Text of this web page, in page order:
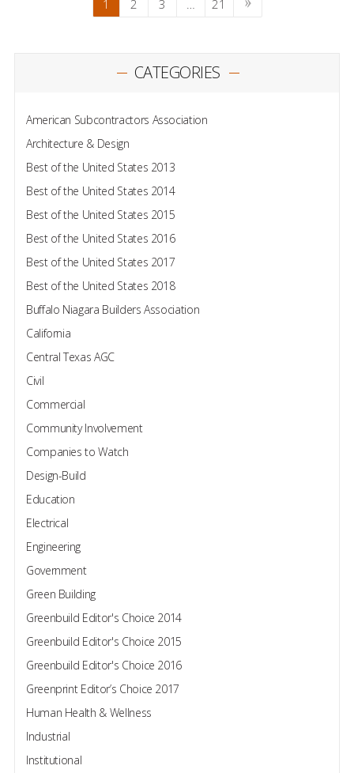
1 2 3 … 21
CATEGORIES
American Subcontractors Association
Architecture & Design
Best of the United States 2013
Best of the United States 2014
Best of the United States 2015
Best of the United States 2016
Best of the United States 2017
Best of the United States 2018
Buffalo Niagara Builders Association
California
Central Texas AGC
Civil
Commercial
Community Involvement
Companies to Watch
Design-Build
Education
Electrical
Engineering
Government
Green Building
Greenbuild Editor's Choice 2014
Greenbuild Editor's Choice 2015
Greenbuild Editor's Choice 2016
Greenprint Editor’s Choice 2017
Human Health & Wellness
Industrial
Institutional